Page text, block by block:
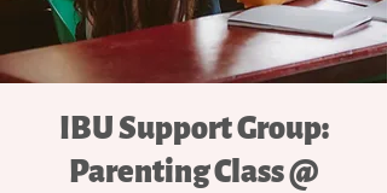
IBU Support Group:
Parenting Class @